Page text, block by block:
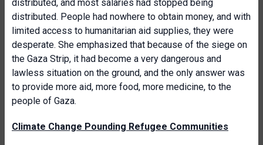
distributed, and most salaries had stopped being
distributed. People had nowhere to obtain money, and with
limited access to humanitarian aid supplies, they were
desperate. She emphasized that because of the siege on
the Gaza Strip, it had become a very dangerous and
lawless situation on the ground, and the only answer was
to provide more aid, more food, more medicine, to the
people of Gaza.
Climate Change Pounding Refugee Communities